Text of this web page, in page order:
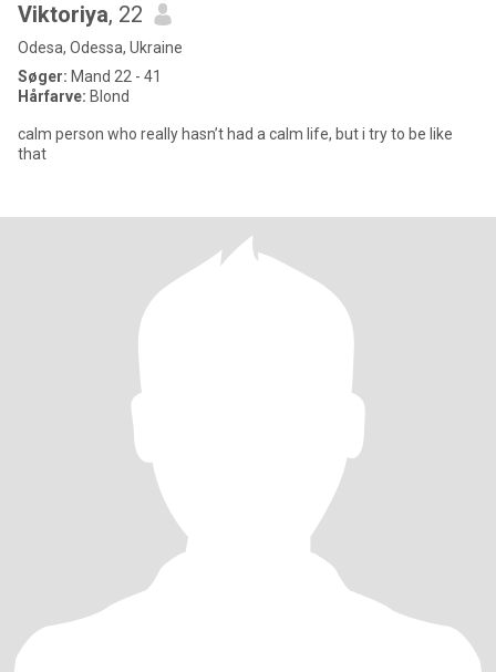
Viktoriya, 22
Odesa, Odessa, Ukraine
Søger: Mand 22 - 41
Hårfarve: Blond
calm person who really hasn’t had a calm life, but i try to be like
that